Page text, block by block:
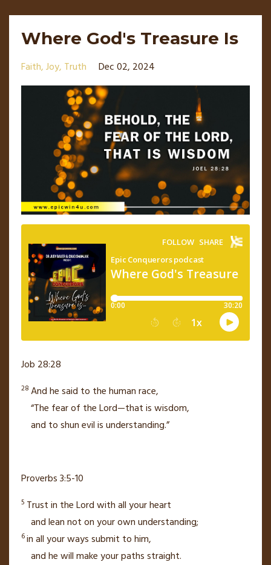
Where God's Treasure Is
Faith Joy Truth Dec 02, 2024
Job 28:28
28 And he said to the human race,
“The fear of the Lord—that is wisdom,
and to shun evilis understanding.”
Proverbs 3:5-10
5 Trust in theLordwith all your heart
and lean not on your own understanding;
6in all your ways submit to him,
and he will make your pathsstraight.